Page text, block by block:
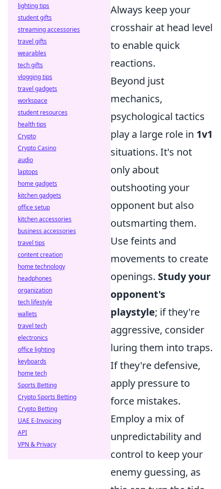
Always keep your
crosshair at head level
to enable quick
reactions.
Beyond just
mechanics,
psychological tactics
play a large role in 1v1
situations. It's not
only about
outshooting your
opponent but also
outsmarting them.
Use feints and
movements to create
openings. Study your
opponent's
playstyle; if they're
aggressive, consider
luring them into traps.
If they're defensive,
apply pressure to
force mistakes.
Employ a mix of
unpredictability and
control to keep your
enemy guessing, as
lighting tips
student gifts
streaming accessories
travel gifts
wearables
tech gifts
vlogging tips
travel gadgets
workspace
student resources
health tips
Crypto
Crypto Casino
audio
laptops
home gadgets
kitchen gadgets
office setup
kitchen accessories
business accessories
travel tips
content creation
home technology
headphones
organization
tech lifestyle
wallets
travel tech
electronics
office lighting
keyboards
home tech
Sports Betting
Crypto Sports Betting
Crypto Betting
UAE E-Invoicing
API
VPN & Privacy